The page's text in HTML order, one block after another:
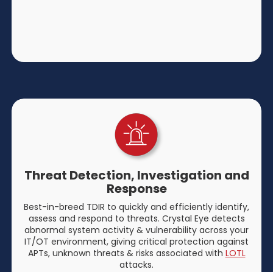
Threat Detection, Investigation and
Response
Best-in-breed TDIR to quickly and efficiently identify,
assess and respond to threats. Crystal Eye detects
abnormal system activity & vulnerability across your
IT/OT environment, giving critical protection against
APTs, unknown threats & risks associated with LOTL
attacks.